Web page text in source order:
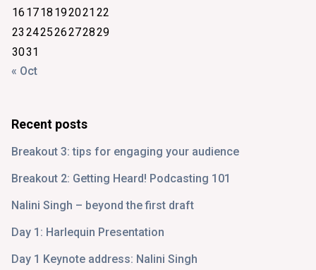
16 1718 192021 22
23 242526272829
3031
« Oct
Recent posts
Breakout 3: tips for engaging your audience
Breakout 2: Getting Heard! Podcasting 101
Nalini Singh – beyond the first draft
Day 1: Harlequin Presentation
Day 1 Keynote address: Nalini Singh